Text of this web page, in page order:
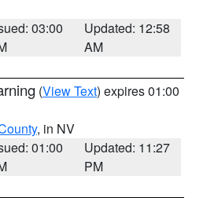
03:00
Updated: 12:58
AM
(View Text) expires 01:00
, in NV
01:00
Updated: 11:27
PM